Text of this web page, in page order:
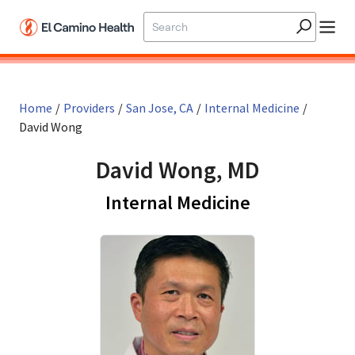
Home / Providers / San Jose, CA / Internal Medicine /
David Wong
David Wong, MD
Internal Medicinein San Jose,